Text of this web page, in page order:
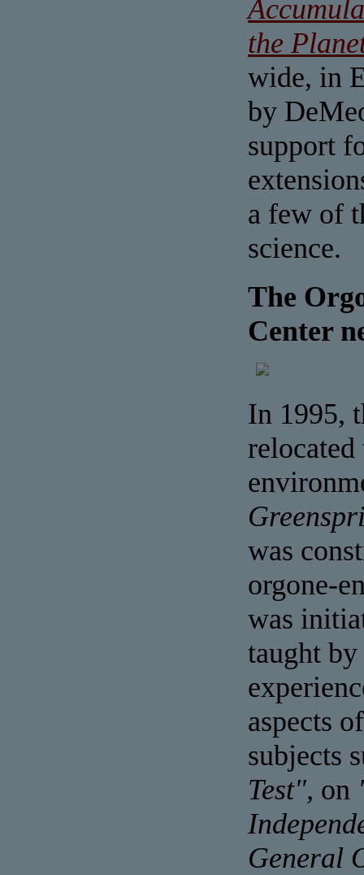
the
wide, in
by
support
a few of
science.
The
Center
In 1995,
was
orgone-
was
taught
aspects
subjects
Test", on
General